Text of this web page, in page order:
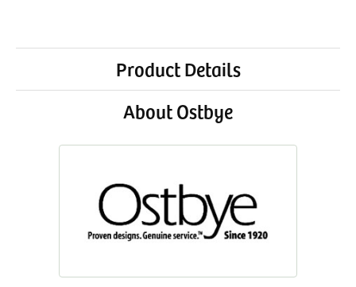
Product Details
About Ostbye